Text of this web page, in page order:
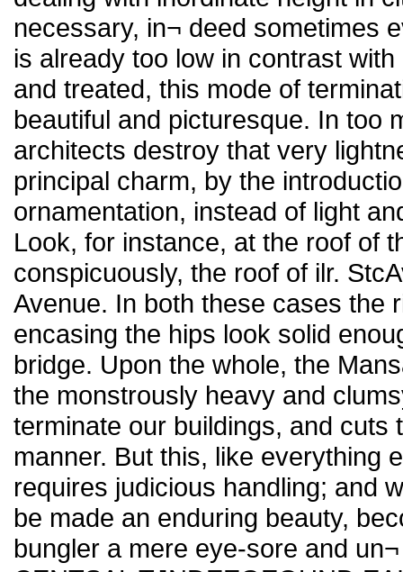
necessary, in¬ deed sometimes
is already too low in contrast
and treated, this mode of
beautiful and picturesque. In too
architects destroy that very
principal charm, by the
ornamentation, instead of light
Look, for instance, at the roof of
conspicuously, the roof of ilr.
Avenue. In both these cases the
encasing the hips look solid
bridge. Upon the whole, the
the monstrously heavy and
terminate our buildings, and
manner. But this, like everything
requires judicious handling; and
be made an enduring beauty,
bungler a mere eye-sore and